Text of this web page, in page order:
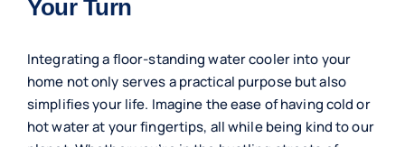
Your Turn
Integrating a floor-standing water cooler into your
home not only serves a practical purpose but also
simplifies your life. Imagine the ease of having cold or
hot water at your fingertips, all while being kind to our